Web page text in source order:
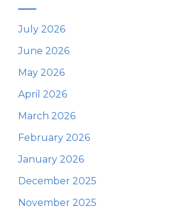
July 2026
June 2026
May 2026
April 2026
March 2026
February 2026
January 2026
December 2025
November 2025